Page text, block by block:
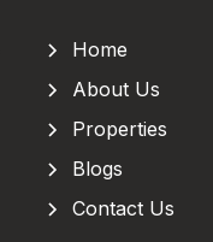
Home
About Us
Properties
Blogs
Contact Us